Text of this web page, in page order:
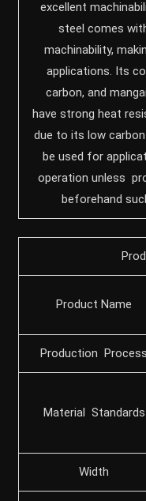
excellent
steel comes
machinability,
applications. Its
carbon, and
have strong heat
due to its low
be used for
operation unless
beforehand
Product Name
Production Process
Material Standards
Width